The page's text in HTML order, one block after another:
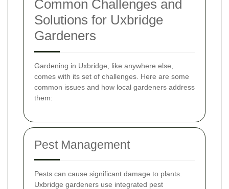
Common Challenges and
Solutions for Uxbridge
Gardeners
Gardening in Uxbridge, like anywhere else,
comes with its set of challenges. Here are some
common issues and how local gardeners address
them:
Pest Management
Pests can cause significant damage to plants.
Uxbridge gardeners use integrated pest